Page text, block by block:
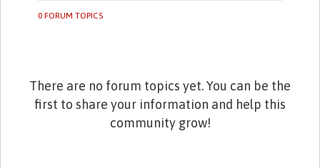
0 FORUM TOPICS
There are no forum topics yet. You can be the
first to share your information and help this
community grow!